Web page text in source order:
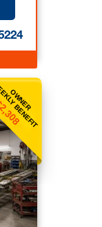
OWNER
BENEFIT